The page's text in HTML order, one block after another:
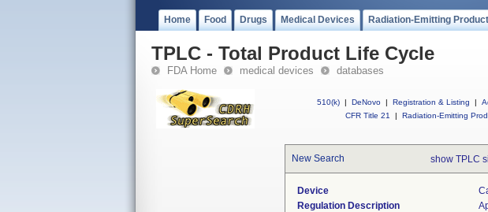
Home Food Drugs Medical Devices Radiation-Emitting
TPLC - Total Product Life Cycle
FDA Home medical devices databases
510(k) | DeNovo | Registration & Listing |
CFR Title 21
| Radiation-Emitting
New Search show TPLC
Device
Regulation Description